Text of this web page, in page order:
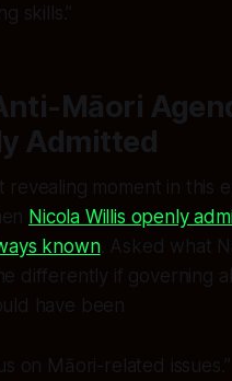
skills.”
Māori
Admitted
revealing moment in this
Nicola Willis openly
known. Asked what
differently if governing
have been
on Māori-related issues.”